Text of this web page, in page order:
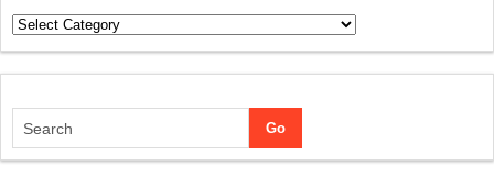
Categories